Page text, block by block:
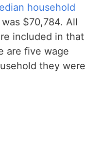
household
$70,784. All
included in that
are five wage
they were